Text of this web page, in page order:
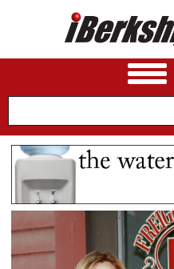
NEWS
A&E
BUSINESS